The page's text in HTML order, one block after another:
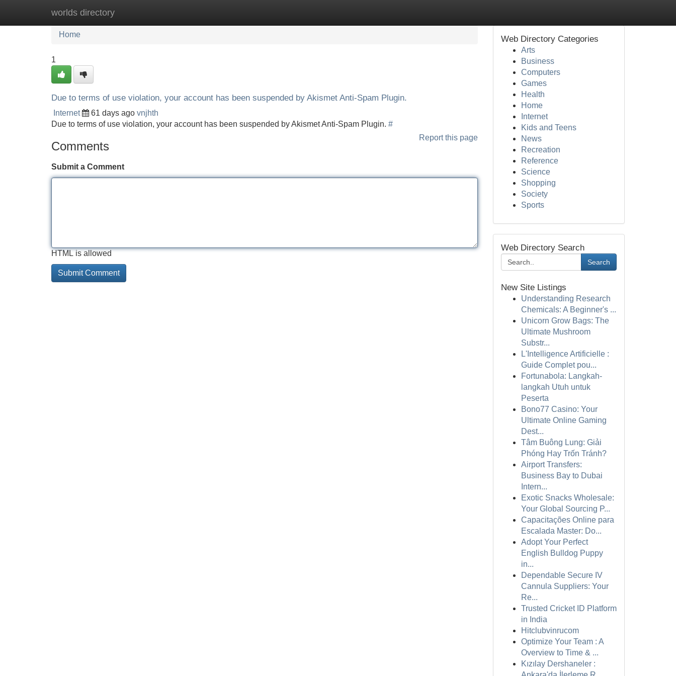
worlds directory
Home New Site Listings
Home
1
Due to terms of use violation, your account has been suspended by Akismet Anti-Spam Plugin.
Internet 61 days ago vnjhth
Due to terms of use violation, your account has been suspended by Akismet Anti-Spam Plugin. #
Report this page
Comments
Submit a Comment
HTML is allowed
Web Directory Categories
Arts
Business
Computers
Games
Health
Home
Internet
Kids and Teens
News
Recreation
Reference
Science
Shopping
Society
Sports
Web Directory Search
Search
New Site Listings
Understanding Research
Chemicals: A Beginner's ...
Unicorn Grow Bags: The
Ultimate Mushroom
Substr...
L'Intelligence Artificielle :
Guide Complet pou...
Fortunabola: Langkah-
langkah Utuh untuk
Peserta
Bono77 Casino: Your
Ultimate Online Gaming
Dest...
Tâm Buông Lung: Giải
Phóng Hay Trốn Tránh?
Airport Transfers:
Business Bay to Dubai
Intern...
Exotic Snacks Wholesale:
Your Global Sourcing P...
Capacitações Online para
Escalada Master: Do...
Adopt Your Perfect
English Bulldog Puppy
in...
Dependable Secure IV
Cannula Suppliers: Your
Re...
Trusted Cricket ID Platform
in India
Hitclubvinrucom
Optimize Your Team : A
Overview to Time & ...
Kızılay Dershaneler :